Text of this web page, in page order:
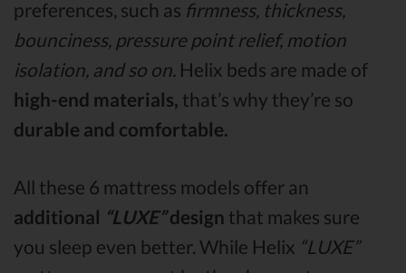
preferences, such as firmness, thickness,
bounciness, pressure point relief, motion
isolation, and so on. Helix beds are made of
high-end materials, that’s why they’re so
durable and comfortable.
All these 6 mattress models offer an
additional “LUXE”design that makes sure
you sleep even better. While Helix “LUXE”